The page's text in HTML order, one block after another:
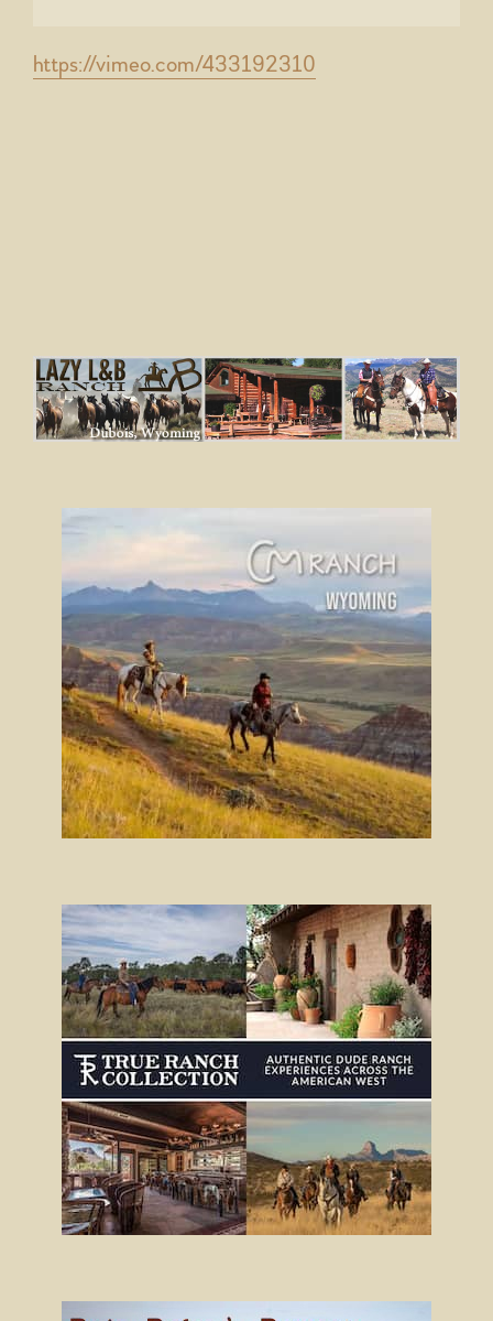
https://vimeo.com/433192310